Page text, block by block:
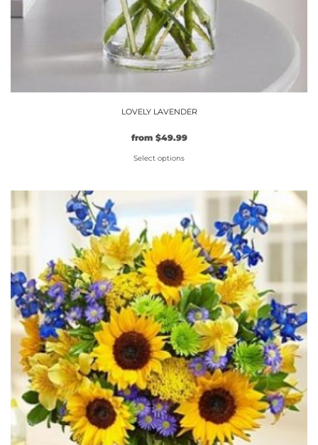
LOVELY LAVENDER
from $49.99
Select options
multiple
variants.
The
options
may
be
chosen
on
the
product
page